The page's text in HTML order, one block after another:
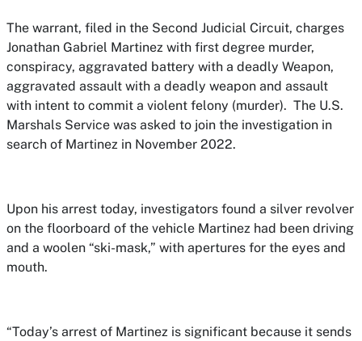
The warrant, filed in the Second Judicial Circuit, charges
Jonathan Gabriel Martinez with first degree murder,
conspiracy, aggravated battery with a deadly Weapon,
aggravated assault with a deadly weapon and assault
with intent to commit a violent felony (murder). The U.S.
Marshals Service was asked to join the investigation in
search of Martinez in November 2022.
Upon his arrest today, investigators found a silver revolver
on the floorboard of the vehicle Martinez had been driving
and a woolen “ski-mask,” with apertures for the eyes and
mouth.
“Today’s arrest of Martinez is significant because it sends